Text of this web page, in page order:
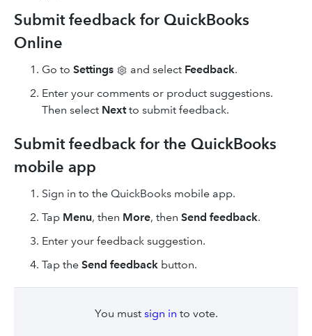
Submit feedback for QuickBooks
Online
Go to Settings and select Feedback.
Enter your comments or product suggestions.
Then select Nextto submit feedback.
Submit feedback for the QuickBooks
mobile app
Sign in to the QuickBooks mobile app.
Tap Menu, then More, then Send feedback.
Enter your feedback suggestion.
Tap the Send feedback button.
You must sign in to vote.